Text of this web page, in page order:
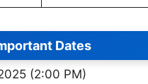
Dates
(2:00 PM)